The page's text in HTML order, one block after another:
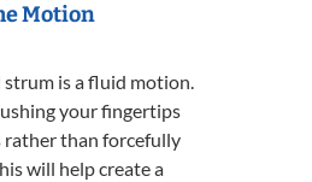
Motion
strum is a fluid motion.
your fingertips
rather than forcefully
will help create a